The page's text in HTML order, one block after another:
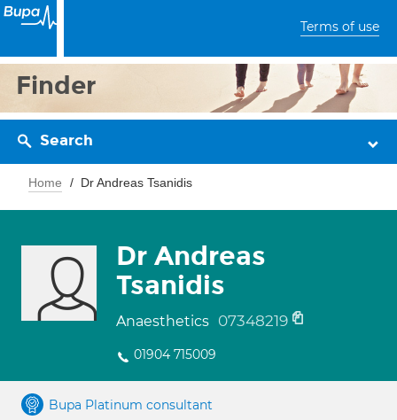
Terms of use
Finder
Search
Home Dr Andreas Tsanidis
Dr Andreas
Tsanidis
Anaesthetics 07348219
01904 715009
Bupa Platinum consultant